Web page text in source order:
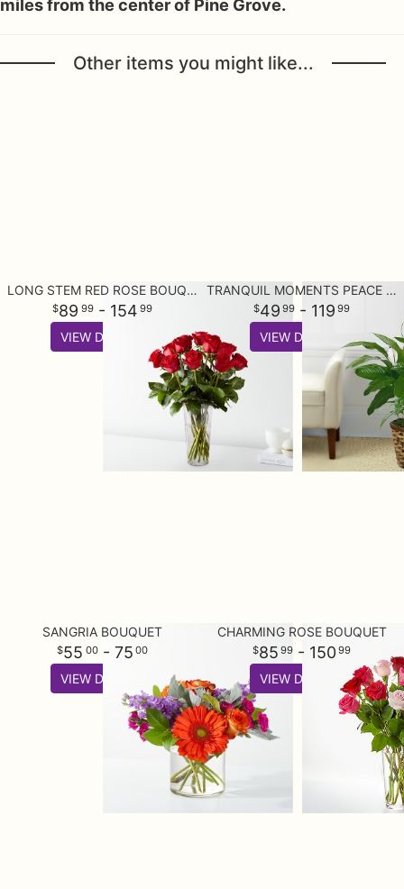
miles from the center of Pine Grove.
Other items you might like...
LONG STEM RED ROSE BOUQUET
89 99- 154 99
VIEW DETAILS
TRANQUIL MOMENTS PEACE LILY PLANT (SPATHIPHYLLUM)
49 99 - 119 99
VIEW DETAILS
SANGRIA BOUQUET
55 00- 75 00
VIEW DETAILS
CHARMING ROSE BOUQUET
85 99 - 150 99
VIEW DETAILS